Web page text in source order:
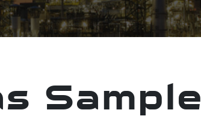
Sample